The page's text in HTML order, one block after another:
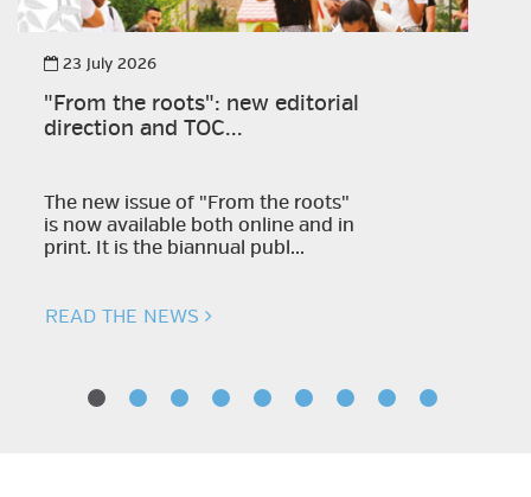
23 July 2026
"From the roots": new editorial
direction and TOC...
The new issue of "From the roots"
is now available both online and in
print. It is the biannual publ...
READ THE NEWS